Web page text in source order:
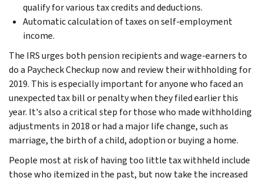
qualify for various tax credits and deductions.
Automatic calculation of taxes on self-employment
income.
The IRS urges both pension recipients and wage-earners to
do a Paycheck Checkup now and review their withholding for
2019. This is especially important for anyone who faced an
unexpected tax bill or penalty when they filed earlier this
year. It's also a critical step for those who made withholding
adjustments in 2018 or had a major life change, such as
marriage, the birth of a child, adoption or buying a home.
People most at risk of having too little tax withheld include
those who itemized in the past, but now take the increased